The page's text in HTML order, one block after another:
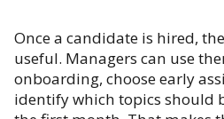
Once a candidate is hired,
useful. Managers can use
onboarding, choose early
identify which topics should